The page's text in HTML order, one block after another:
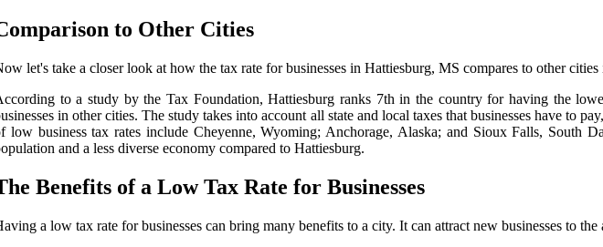
to Other Cities
let's take a closer look at how the tax rate for businesses in Hattiesburg, MS compares to other cities
to a study by the Tax Foundation, Hattiesburg ranks 7th in the country for having the
in other cities. The study takes into account all state and local taxes that businesses have to
low business tax rates include Cheyenne, Wyoming; Anchorage, Alaska; and Sioux Falls, South
and a less diverse economy compared to Hattiesburg.
Benefits of a Low Tax Rate for Businesses
a low tax rate for businesses can bring many benefits to a city. It can attract new businesses to